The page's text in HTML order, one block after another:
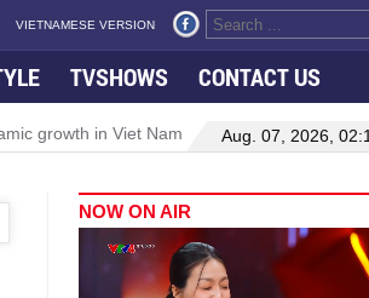
VIETNAMESE VERSION
TVSHOWS CONTACT US
growth in Viet Nam–Malaysia relations
Aug. 07, 2026,
NOW ON AIR